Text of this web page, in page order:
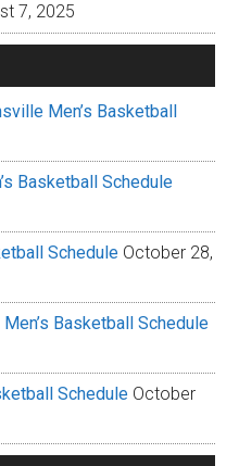
7, 2025
Men’s Basketball
Basketball Schedule
Schedule October 28,
Basketball Schedule
Schedule October